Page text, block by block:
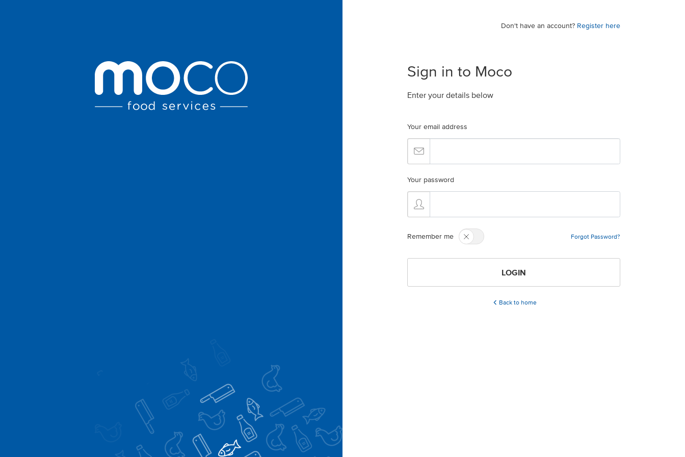
Don't have an account? Register here
Sign in to Moco
Enter your details below
Your email address
Your password
Remember me Forgot Password?
LOGIN
Back to home